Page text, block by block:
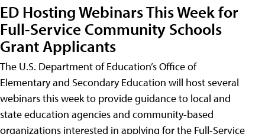
ED Hosting Webinars This Week for
Full-Service Community Schools
Grant Applicants
The U.S. Department of Education’s Office of
Elementary and Secondary Education will host several
webinars this week to provide guidance to local and
state education agencies and community-based
organizations interested in applying for the Full-Service